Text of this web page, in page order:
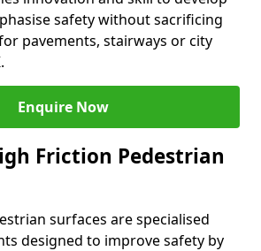
safety without sacrificing
pavements, stairways or city
Enquire Now
Friction Pedestrian
surfaces are specialised
designed to improve safety by